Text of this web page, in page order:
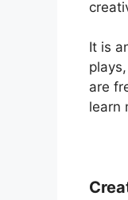
It is
are
learn